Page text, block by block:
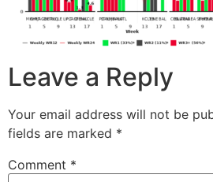
Leave a Reply
Your email address will not be
fields are marked *
Comment *